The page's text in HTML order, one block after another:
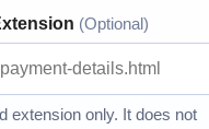
(Optional)
extension only. It does not